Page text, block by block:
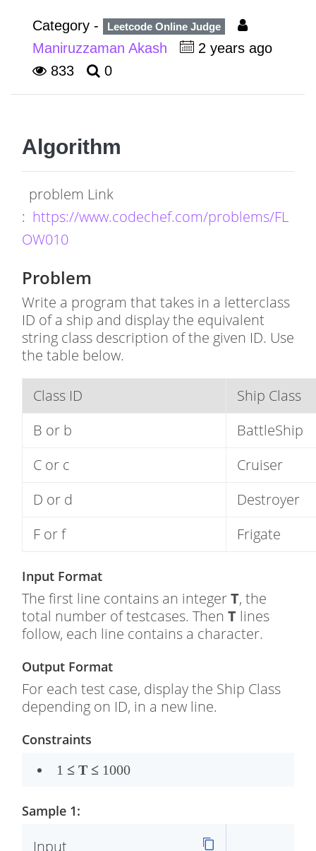
Category - Leetcode Online Judge
Maniruzzaman Akash
2 years ago
833
0
Algorithm
problem Link
: https://www.codechef.com/problems/FL
OW010
Problem
Write a program that takes in a letterclass
ID of a ship and display the equivalent
string class description of the given ID. Use
the table below.
Class ID
Ship Class
B or b
BattleShip
C or c
Cruiser
D or d
Destroyer
F or f
Frigate
Input Format
The first line contains an integerT, the
total number of testcases. Then T lines
follow, each line contains a character.
Output Format
For each test case, display the Ship Class
depending on ID, in a new line.
Constraints
1 ≤ T ≤ 1000
Sample 1:
Input